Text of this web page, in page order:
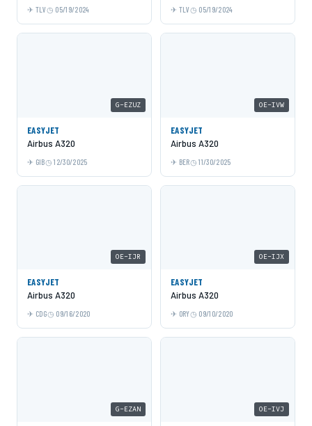
TLV 05/19/2024 TLV 05/19/2024
G-EZUZ
EASYJET
Airbus A320
GIB 12/30/2025
OE-IVW
EASYJET
Airbus A320
BER 11/30/2025
OE-IJR
EASYJET
Airbus A320
CDG 09/16/2020
OE-IJX
EASYJET
Airbus A320
ORY 09/10/2020
G-EZAN OE-IVJ